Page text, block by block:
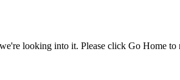
looking into it. Please click Go Home